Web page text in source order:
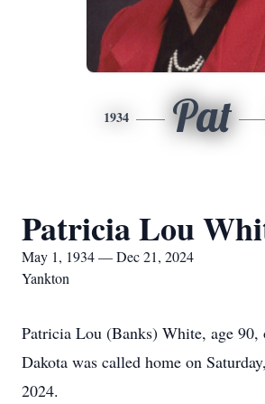
1934 Pat
Patricia Lou
May 1, 1934 — Dec 21, 2024
Yankton
Patricia Lou (Banks) White, age 90,
Dakota was called home on
2024.